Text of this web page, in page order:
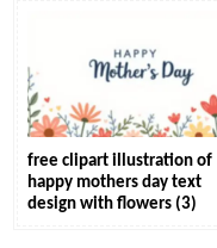
free clipart illustration of
happy mothers day text
design with flowers (3)